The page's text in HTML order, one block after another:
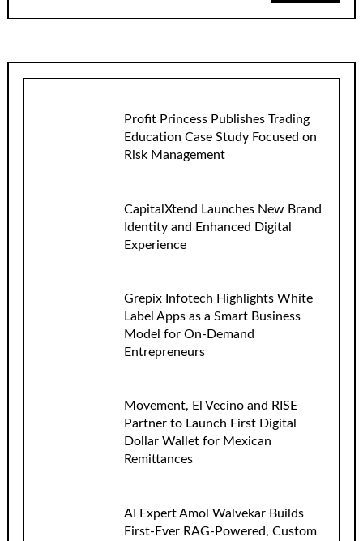
Profit Princess Publishes Trading
Education Case Study Focused on
Risk Management
CapitalXtend Launches New Brand
Identity and Enhanced Digital
Experience
Grepix Infotech Highlights White
Label Apps as a Smart Business
Model for On-Demand
Entrepreneurs
Movement, El Vecino and RISE
Partner to Launch First Digital
Dollar Wallet for Mexican
Remittances
AI Expert Amol Walvekar Builds
First-Ever RAG-Powered, Custom